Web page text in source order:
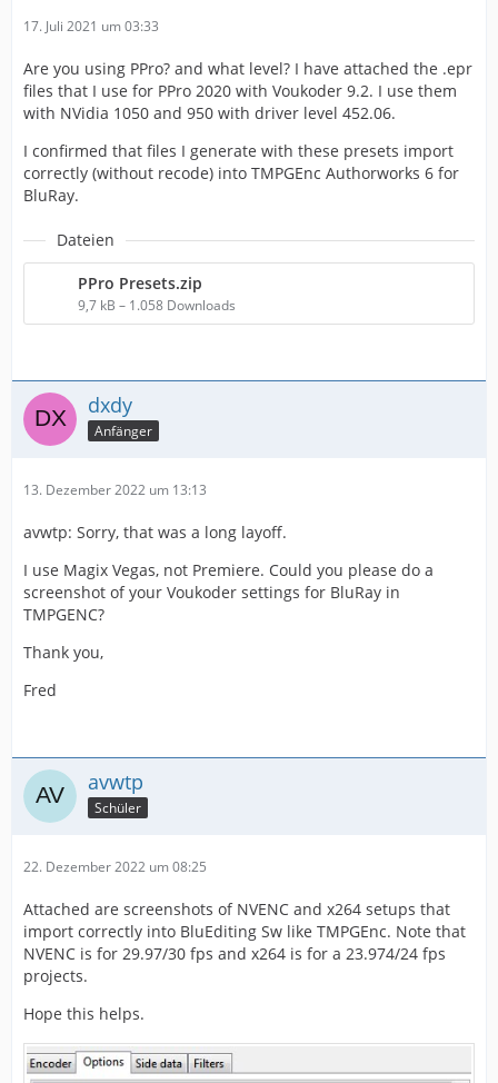
17. Juli 2021 um 03:33
Are you using PPro? and what level? I have attached the .epr
files that I use for PPro 2020 with Voukoder 9.2. I use them
with NVidia 1050 and 950 with driver level 452.06.
I confirmed that files I generate with these presets import
correctly (without recode) into TMPGEnc Authorworks 6 for
BluRay.
Dateien
PPro Presets.zip
9,7 kB – 1.058 Downloads
dxdy
Anfänger
13. Dezember 2022 um 13:13
avwtp: Sorry, that was a long layoff.
I use Magix Vegas, not Premiere. Could you please do a
screenshot of your Voukoder settings for BluRay in
TMPGENC?
Thank you,
Fred
avwtp
Schüler
22. Dezember 2022 um 08:25
Attached are screenshots of NVENC and x264 setups that
import correctly into BluEditing Sw like TMPGEnc. Note that
NVENC is for 29.97/30 fps and x264 is for a 23.974/24 fps
projects.
Hope this helps.